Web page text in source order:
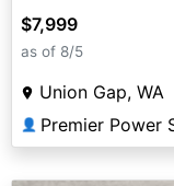
$7,999
as of 8/5
Union Gap, WA
👤 Premier Power